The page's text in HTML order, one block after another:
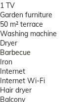
1 TV
Garden furniture
50 m² terrace
Washing machine
Dryer
Barbecue
Iron
Internet
Internet Wi-Fi
Hair dryer
Balcony